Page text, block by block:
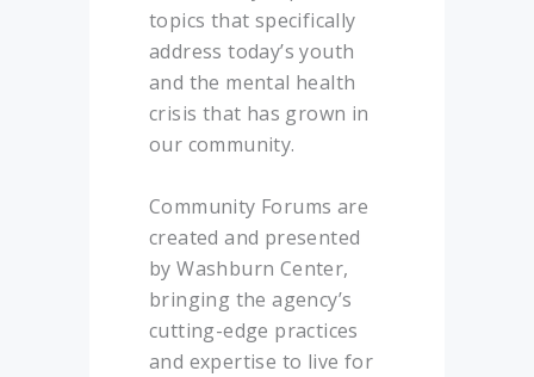
topics that specifically
address today’s youth
and the mental health
crisis that has grown in
our community.
Community Forums are
created and presented
by Washburn Center,
bringing the agency’s
cutting-edge practices
and expertise to live for